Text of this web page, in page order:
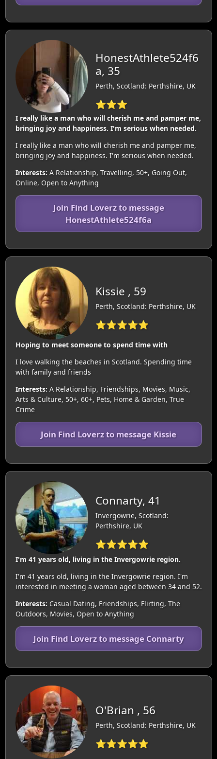
HonestAthlete524f6
a, 35
Perth, Scotland: Perthshire, UK
⭐⭐⭐
I really like a man who will cherish me and pamper me,
bringing joy and happiness. I'm serious when needed.
I really like a man who will cherish me and pamper me,
bringing joy and happiness. I'm serious when needed.
Interests: A Relationship, Travelling, 50+, Going Out,
Online, Open to Anything
Join Find Loverz to message
HonestAthlete524f6a
Kissie , 59
Perth, Scotland: Perthshire, UK
⭐⭐⭐⭐⭐
Hoping to meet someone to spend time with
I love walking the beaches in Scotland. Spending time
with family and friends
Interests: A Relationship, Friendships, Movies, Music,
Arts & Culture, 50+, 60+, Pets, Home & Garden, True
Crime
Join Find Loverz to message Kissie
Connarty, 41
Invergowrie, Scotland:
Perthshire, UK
⭐⭐⭐⭐⭐
I'm 41 years old, living in the Invergowrie region.
I'm 41 years old, living in the Invergowrie region. I'm
interested in meeting a woman aged between 34 and 52.
Interests: Casual Dating, Friendships, Flirting, The
Outdoors, Movies, Open to Anything
Join Find Loverz to message Connarty
O'Brian , 56
Perth, Scotland: Perthshire, UK
⭐⭐⭐⭐⭐